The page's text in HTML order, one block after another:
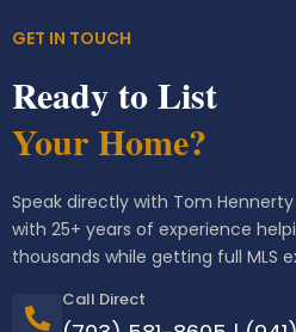
GET IN TOUCH
Ready to List
Your Home?
Speak directly with Tom
with 25+ years of experience
thousands while getting full MLS
Call Direct